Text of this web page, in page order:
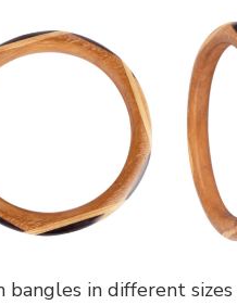
bangles in different sizes